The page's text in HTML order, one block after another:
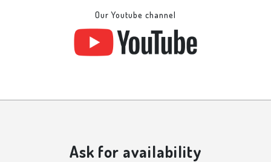
Our Youtube channel
Ask for availability